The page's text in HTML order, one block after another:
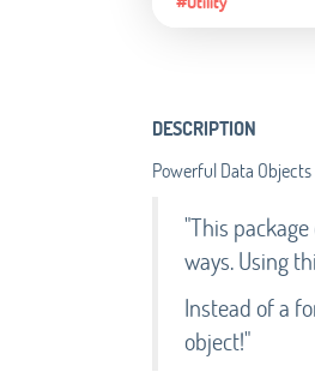
DESCRIPTION
Powerful Data
"This
ways. Using
Instead of a
object!"